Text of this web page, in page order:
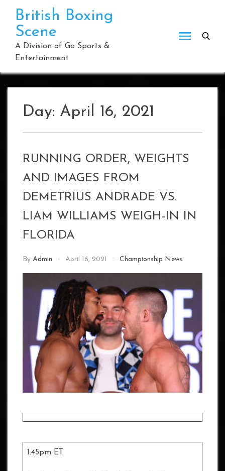
content
British Boxing
Scene
A Division of Go Sports &
Entertainment
Day: April 16, 2021
RUNNING ORDER, WEIGHTS
AND IMAGES FROM
DEMETRIUS ANDRADE VS.
LIAM WILLIAMS WEIGH-IN IN
FLORIDA
By Admin April 16, 2021 Championship News
1.45pm ET